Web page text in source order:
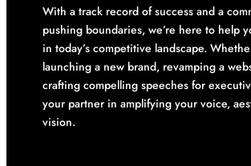
With a track record of success and a
pushing boundaries, we’re here to help
in today’s competitive landscape.
launching a new brand, revamping a
crafting compelling speeches for
your partner in amplifying your voice,
vision.